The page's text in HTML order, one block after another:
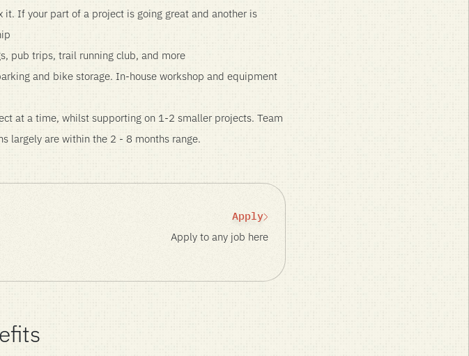
it. If your part of a project is going great and another is
pub trips, trail running club, and more
and bike storage. In-house workshop and equipment
at a time, whilst supporting on 1-2 smaller projects. Team
largely are within the 2 - 8 months range.
Apply
Apply to any job here